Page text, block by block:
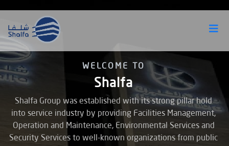
WELCOME TO
Shalfa
Shalfa Group was established with its strong pillar hold
into service industry by providing Facilities Management,
Operation and Maintenance, Environmental Services and
Security Services to well-known organizations from public